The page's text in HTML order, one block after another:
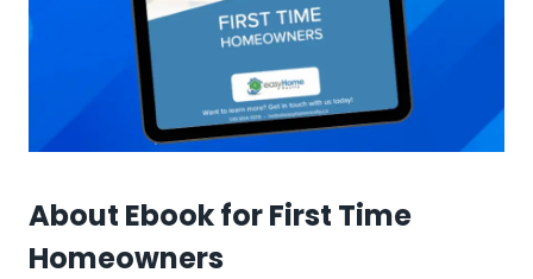
About Ebook for First Time
Homeowners